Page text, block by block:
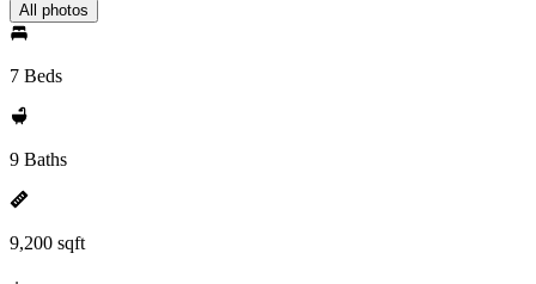
All photos
7 Beds
9 Baths
9,200 sqft